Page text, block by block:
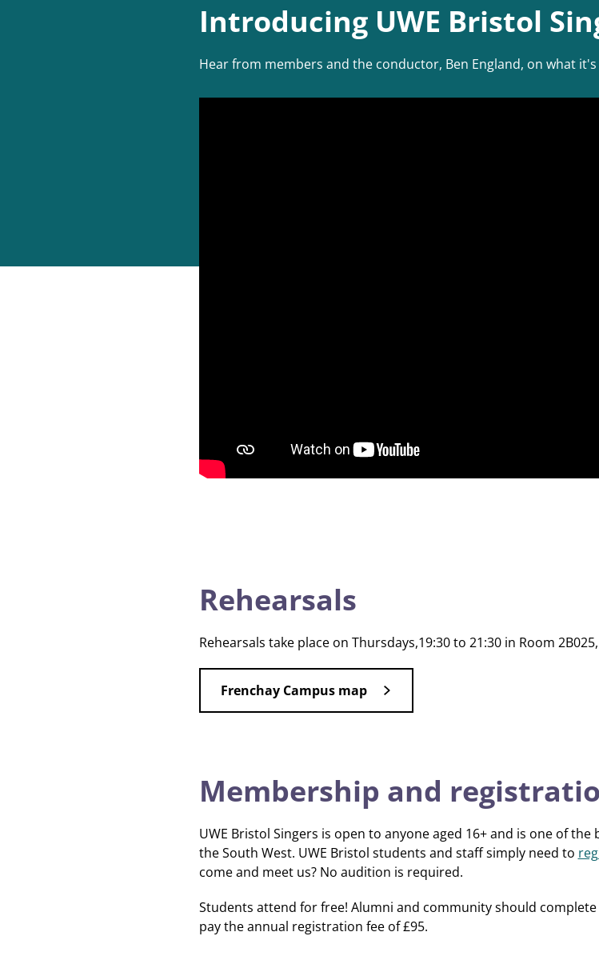
Introducing UWE Bristol
Hear from members and the conductor, Ben England, on what
Rehearsals
Rehearsals take place on Thursdays,19:30 to 21:30 in Room
Frenchay Campus map
Membership and
UWE Bristol Singers is open to anyone aged 16+ and is one of
the South West. UWE Bristol students and staff simply need to
come and meet us? No audition is required.
Students attend for free! Alumni and community should
pay the annual registration fee of £95.